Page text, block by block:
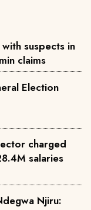
suspects in
claims
Election
charged
salaries
Njiru: